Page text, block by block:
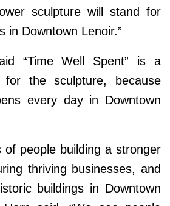
sculpture will stand for
in Downtown Lenoir.”
“Time Well Spent”
is a
for the sculpture, because
every day in Downtown
of people building a stronger
thriving businesses, and
buildings in Downtown